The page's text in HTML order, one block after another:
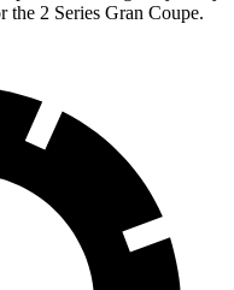
the 2 Series Gran Coupe.